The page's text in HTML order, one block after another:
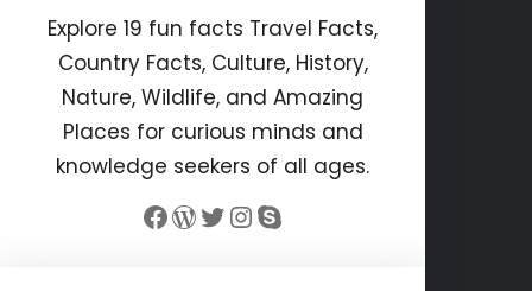
Explore 19 fun facts Travel Facts,
Country Facts, Culture, History,
Nature, Wildlife, and Amazing
Places for curious minds and
knowledge seekers of all ages.
Facebook WordPress Twitter InstagramSkype